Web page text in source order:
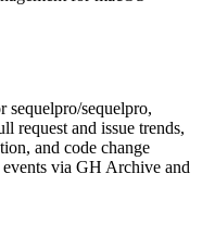
sequelpro/sequelpro,
request and issue trends,
and code change
via GH Archive and